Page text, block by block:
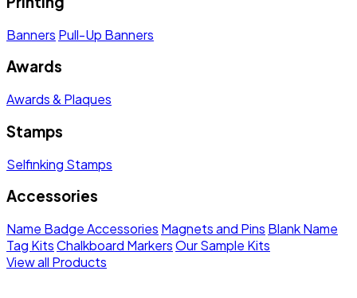
Banners Pull-Up Banners
Awards
Awards & Plaques
Stamps
Selfinking Stamps
Accessories
Name Badge Accessories Magnets and Pins Blank Name
Tag KitsChalkboard MarkersOur Sample Kits
View all Products